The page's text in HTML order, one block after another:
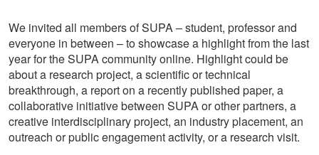
We invited all members of SUPA – student, professor and
everyone in between – to showcase a highlight from the last
year for the SUPA community online. Highlight could be
about a research project, a scientific or technical
breakthrough, a report on a recently published paper, a
collaborative initiative between SUPA or other partners, a
creative interdisciplinary project, an industry placement, an
outreach or public engagement activity, or a research visit.